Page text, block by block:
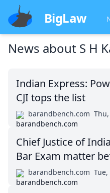
BigLaw
News about S H
Indian Express:
CJI tops the list
barandbench.com Thu,
Chief Justice of
Bar Exam matter
barandbench.com